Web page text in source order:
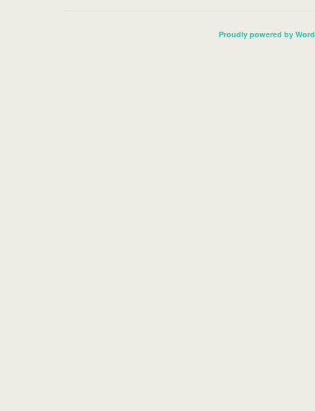
Proudly powered by